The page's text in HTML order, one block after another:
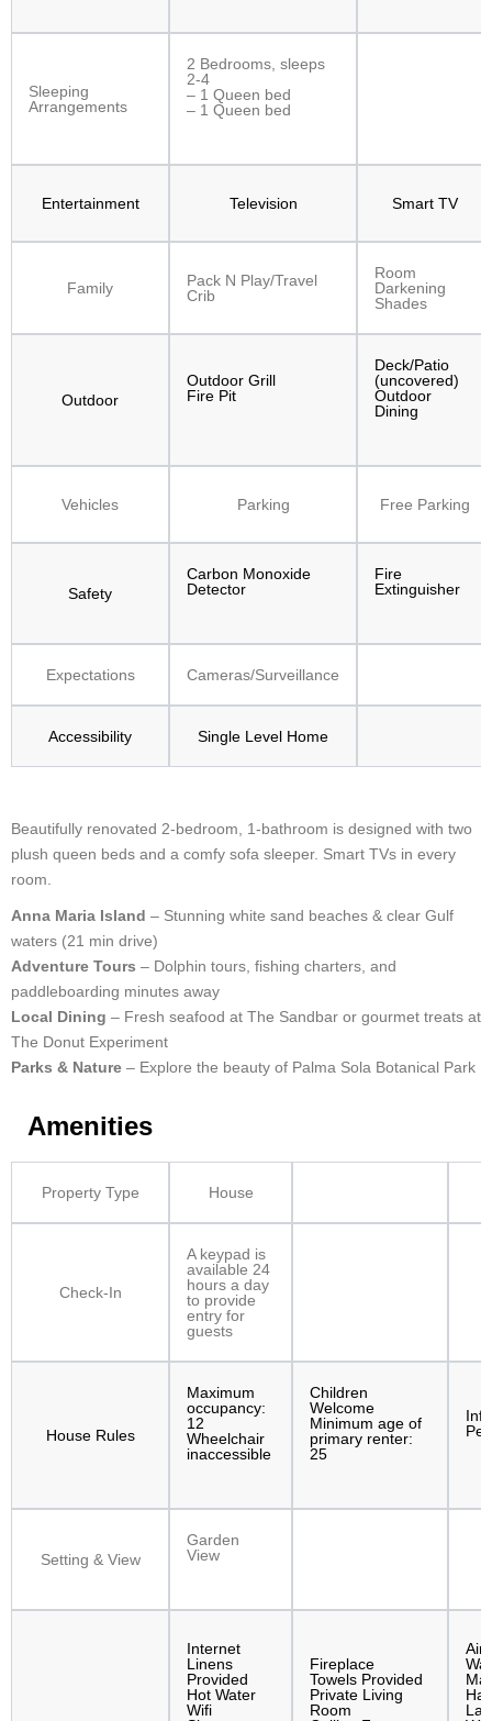
Sleeping
Arrangements
2 Bedrooms, sleeps
2-4
– 1 Queen bed
– 1 Queen bed
Entertainment Television Smart TV
Family
Pack N Play/Travel
Crib
Room
Darkening
Shades
Outdoor
Outdoor Grill
Fire Pit
Deck/Patio
(uncovered)
Outdoor
Dining
Vehicles Parking Free Parking
Safety
Carbon Monoxide
Detector
Fire
Extinguisher
Expectations Cameras/Surveillance
Accessibility Single Level Home
Beautifully renovated 2-bedroom, 1-bathroom is designed with two
plush queen beds and a comfy sofa sleeper. Smart TVs in every
room.
Anna Maria Island – Stunning white sand beaches & clear Gulf
waters (21 min drive)
Adventure Tours – Dolphin tours, fishing charters, and
paddleboarding minutes away
Local Dining – Fresh seafood at The Sandbar or gourmet treats at
The Donut Experiment
Parks & Nature – Explore the beauty of Palma Sola Botanical Park
Amenities
Property Type House
Check-In
A keypad is
available 24
hours a day
to provide
entry for
guests
House Rules
Maximum
occupancy:
12
Wheelchair
inaccessible
Children
Welcome
Minimum age of
primary renter:
25
Setting & View
Garden
View
Internet
Linens
Provided
Hot Water
Wifi
Fireplace
Towels Provided
Private Living
Room
Air